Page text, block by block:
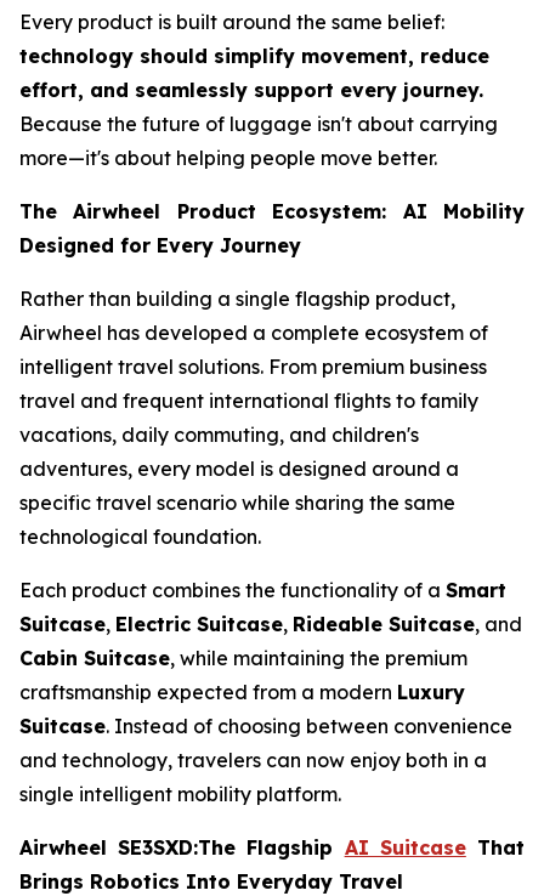
Every product is built around the same belief:
technology should simplify movement, reduce
effort, and seamlessly support every journey.
Because the future of luggage isn't about carrying
more—it's about helping people move better.
The Airwheel Product Ecosystem: AI Mobility
Designed for Every Journey
Rather than building a single flagship product,
Airwheel has developed a complete ecosystem of
intelligent travel solutions. From premium business
travel and frequent international flights to family
vacations, daily commuting, and children's
adventures, every model is designed around a
specific travel scenario while sharing the same
technological foundation.
Each product combines the functionality of a Smart
Suitcase, Electric Suitcase, Rideable Suitcase, and
Cabin Suitcase, while maintaining the premium
craftsmanship expected from a modern Luxury
Suitcase. Instead of choosing between convenience
and technology, travelers can now enjoy both in a
single intelligent mobility platform.
Airwheel SE3SXD:The Flagship AI SuitcaseThat
Brings Robotics Into Everyday Travel